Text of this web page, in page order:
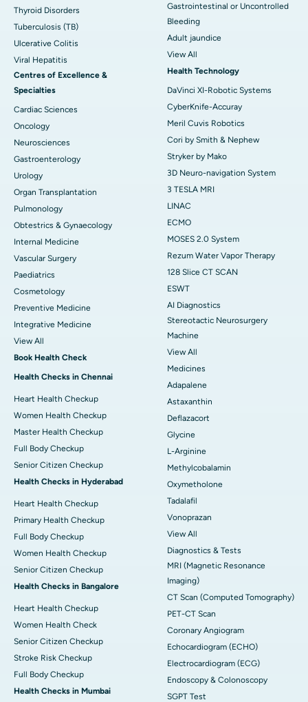
Thyroid Disorders
Tuberculosis (TB)
Ulcerative Colitis
Viral Hepatitis
Centres of Excellence &
Specialties
Cardiac Sciences
Oncology
Neurosciences
Gastroenterology
Urology
Organ Transplantation
Pulmonology
Obtestrics & Gynaecology
Internal Medicine
Vascular Surgery
Paediatrics
Cosmetology
Preventive Medicine
Integrative Medicine
View All
Book Health Check
Health Checks in Chennai
Heart Health Checkup
Women Health Checkup
Master Health Checkup
Full Body Checkup
Senior Citizen Checkup
Health Checks in Hyderabad
Heart Health Checkup
Primary Health Checkup
Full Body Checkup
Women Health Checkup
Senior Citizen Checkup
Health Checks in Bangalore
Heart Health Checkup
Women Health Check
Senior Citizen Checkup
Stroke Risk Checkup
Full Body Checkup
Health Checks in Mumbai
Gastrointestinal or Uncontrolled
Bleeding
Adult jaundice
View All
Health Technology
DaVinci XI-Robotic Systems
CyberKnife-Accuray
Meril Cuvis Robotics
Cori by Smith & Nephew
Stryker by Mako
3D Neuro-navigation System
3 TESLA MRI
LINAC
ECMO
MOSES 2.0 System
Rezum Water Vapor Therapy
128 Slice CT SCAN
ESWT
AI Diagnostics
Stereotactic Neurosurgery
Machine
View All
Medicines
Adapalene
Astaxanthin
Deflazacort
Glycine
L-Arginine
Methylcobalamin
Oxymetholone
Tadalafil
Vonoprazan
View All
Diagnostics & Tests
MRI (Magnetic Resonance
Imaging)
CT Scan (Computed Tomography)
PET-CT Scan
Coronary Angiogram
Echocardiogram (ECHO)
Electrocardiogram (ECG)
Endoscopy & Colonoscopy
SGPT Test